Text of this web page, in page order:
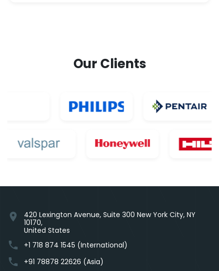
Our Clients
location_on
420 Lexington Avenue, Suite 300 New York City, NY
10170,
United States
phone +1 718 874 1545 (International)
phone +91 78878 22626 (Asia)